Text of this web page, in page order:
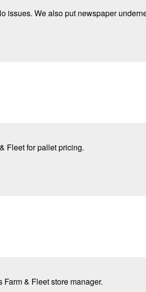
issues. We also put newspaper
Fleet for pallet pricing.
& Fleet store manager.